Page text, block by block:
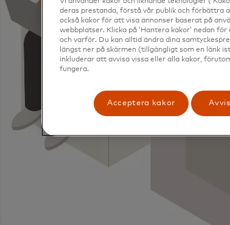
deras prestanda, förstå vår publik och förbättra
också kakor för att visa annonser baserat på
webbplatser. Klicka på ‘Hantera kakor’ nedan
och varför. Du kan alltid ändra dina
längst ner på skärmen (tillgängligt som en länk
inkluderar att avvisa vissa eller alla kakor,
fungera.
Acceptera kakor